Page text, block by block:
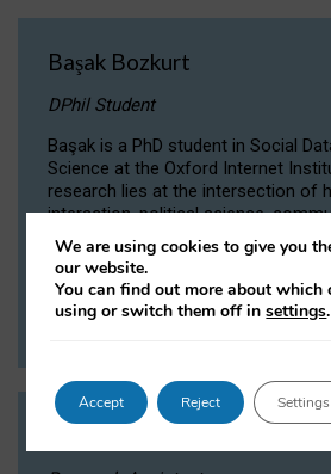
Başak Bozkurt
DPhil Student
Başak is a PhD student in Social
Science at the Oxford Internet
research lies at the intersection of
interaction, political science,
computational linguistics.
VIEW PROFILE
We are using cookies to give you
our website.
You can find out more about which
using or switch them off insettings.
Accept Reject Settings